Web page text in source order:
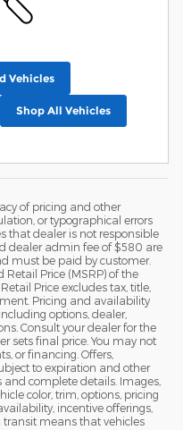
Vehicles
Shop All Vehicles
of pricing and other
or typographical errors
that dealer is not responsible
dealer admin fee of $580 are
must be paid by customer.
Price (MSRP) of the
Price excludes tax, title,
Pricing and availability
options, dealer,
Consult your dealer for the
sets final price. You may not
or financing. Offers,
to expiration and other
and complete details. Images,
color, trim, options, pricing
incentive offerings,
transit means that vehicles